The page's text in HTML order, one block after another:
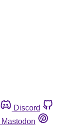
Discord
Mastodon